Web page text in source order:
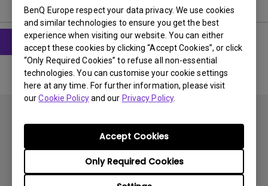
BenQ Europe respect your data privacy. We use cookies
and similar technologies to ensure you get the best
experience when visiting our website. You can either
accept these cookies by clicking “Accept Cookies”, or click
“Only Required Cookies” to refuse all non-essential
technologies. You can customise your cookie settings
here at any time. For further information, please visit
ourCookie Policyand our Privacy Policy.
Only Required Cookies
Accept Cookies
Subscribe